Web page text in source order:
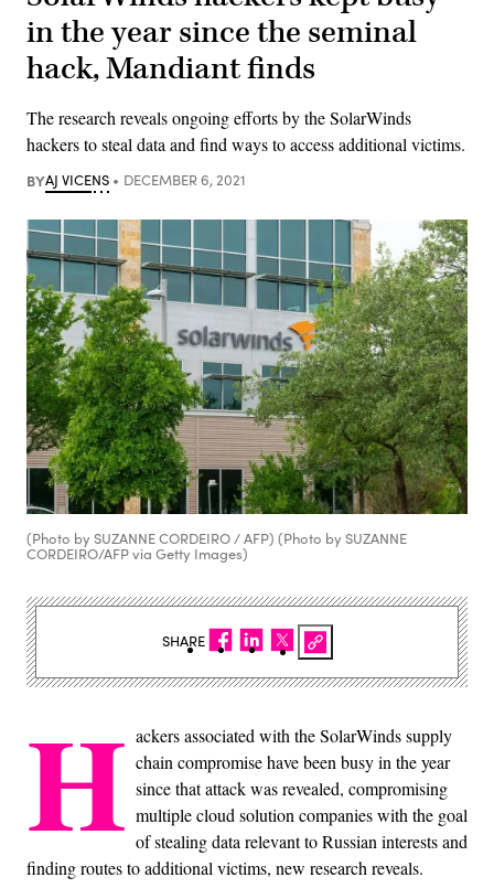
in the year since the seminal
hack, Mandiant finds
The research reveals ongoing efforts by the SolarWinds
hackers to steal data and find ways to access additional victims.
BYAJ VICENS DECEMBER 6, 2021
(Photo by SUZANNE CORDEIRO / AFP) (Photo by SUZANNE
CORDEIRO/AFP via Getty Images)
H ackers associated with the SolarWinds supply
chain compromise have been busy in the year
since that attack was revealed, compromising
multiple cloud solution companies with the goal
of stealing data relevant to Russian interests and
finding routes to additional victims, new research reveals.
SHARE